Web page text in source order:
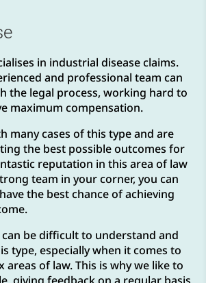
in industrial disease claims.
and professional team can
the legal process, working hard to
maximum compensation.
many cases of this type and are
the best possible outcomes for
reputation in this area of law
team in your corner, you can
the best chance of achieving
be difficult to understand and
type, especially when it comes to
areas of law. This is why we like to